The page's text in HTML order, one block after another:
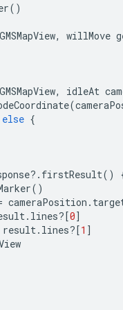
()
GMSMapView, willMove
GMSMapView, idleAt
(
else {
?. firstResult()
()
cameraPosition .
. lines?[0]
result. lines?[1 ]